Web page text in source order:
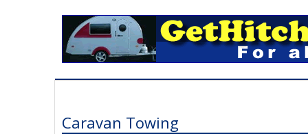
Caravan Towing